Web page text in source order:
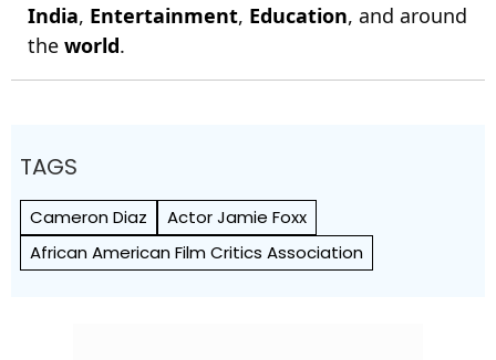
India, Entertainment, Education, and around
the world.
TAGS
Cameron Diaz
Actor Jamie Foxx
African American Film Critics Association